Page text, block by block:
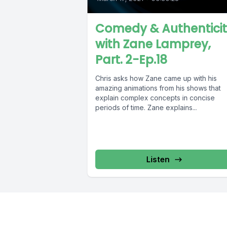
Comedy &
with Zane Lamprey,
Part. 2-Ep.18
Chris asks how Zane came up with his
amazing animations from his shows that
explain complex concepts in concise
periods of time. Zane explains...
Listen